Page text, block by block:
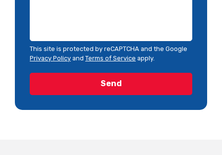
This site is protected by reCAPTCHA and the Google
Privacy Policy and Terms of Service apply.